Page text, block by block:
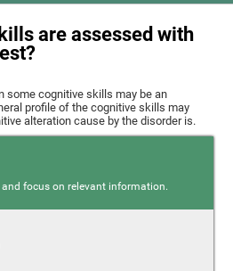
are assessed with
some cognitive skills may be an
profile of the cognitive skills may
alteration cause by the disorder is.
focus on relevant information.